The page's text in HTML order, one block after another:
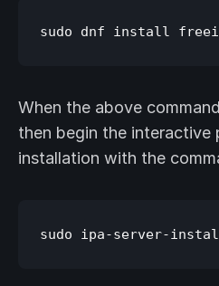
When the above
then begin the
installation with the